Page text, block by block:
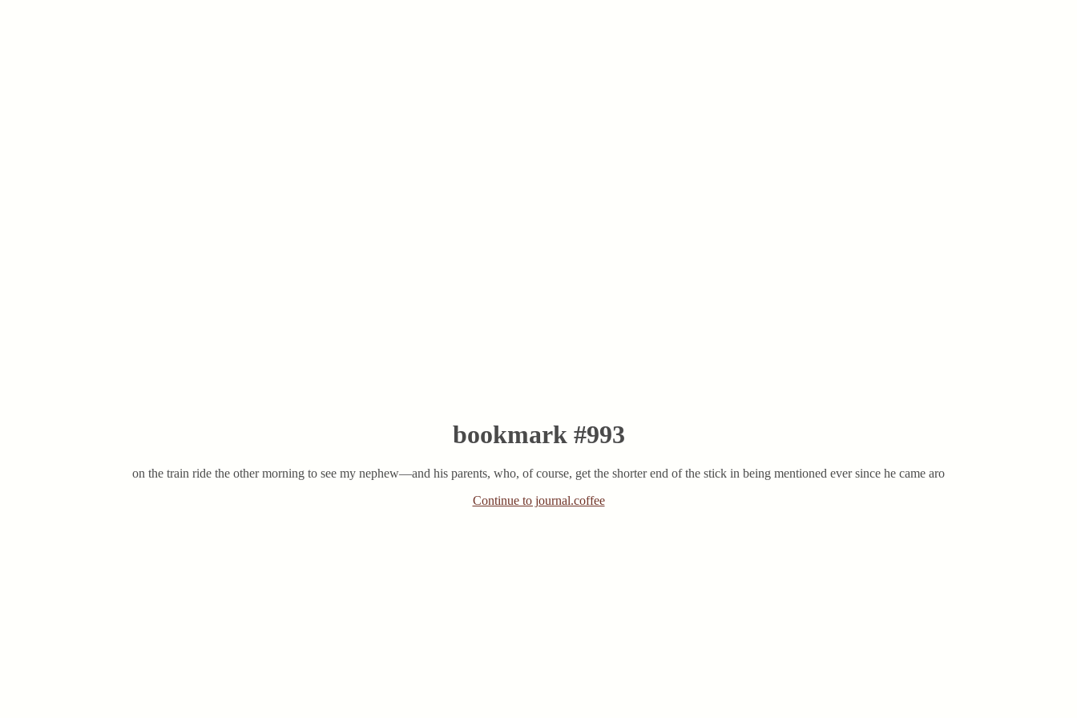
bookmark #993
on the train ride the other morning to see my nephew—and his parents, who, of course, get the shorter end of the stick in being mentioned ever since he came aro
Continue to journal.coffee